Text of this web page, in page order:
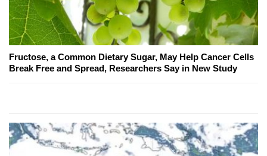
Fructose, a Common Dietary Sugar, May Help Cancer Cells
Break Free and Spread, Researchers Say in New Study